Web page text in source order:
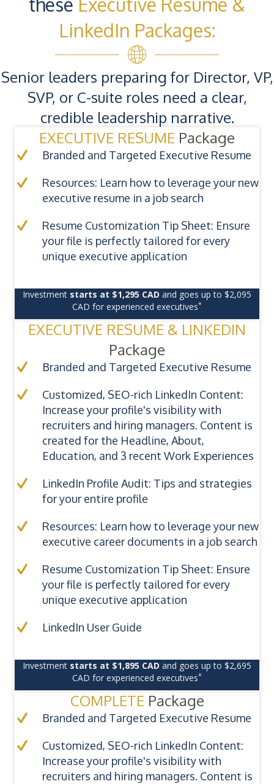
LinkedIn Packages:
Senior leaders preparing for Director, VP,
SVP, or C-suite roles need a clear,
credible leadership narrative.
EXECUTIVE RESUME Package
Branded and Targeted Executive Resume
Resources: Learn how to leverage your new
executive resume in a job search
Resume Customization Tip Sheet: Ensure
your file is perfectly tailored for every
unique executive application
Investment starts at $1,295 CAD and goes up to $2,095
CAD for experienced executives*
EXECUTIVE RESUME & LINKEDIN
Package
Branded and Targeted Executive Resume
Customized, SEO-rich LinkedIn Content:
Increase your profile's visibility with
recruiters and hiring managers. Content is
created for the Headline, About,
Education, and 3 recent Work Experiences
LinkedIn Profile Audit: Tips and strategies
for your entire profile
Resources: Learn how to leverage your new
executive career documents in a job search
Resume Customization Tip Sheet: Ensure
your file is perfectly tailored for every
unique executive application
LinkedIn User Guide
Investment starts at $1,895 CAD and goes up to $2,695
CAD for experienced executives*
COMPLETE Package
Branded and Targeted Executive Resume
Customized, SEO-rich LinkedIn Content:
Increase your profile's visibility with
recruiters and hiring managers. Content is